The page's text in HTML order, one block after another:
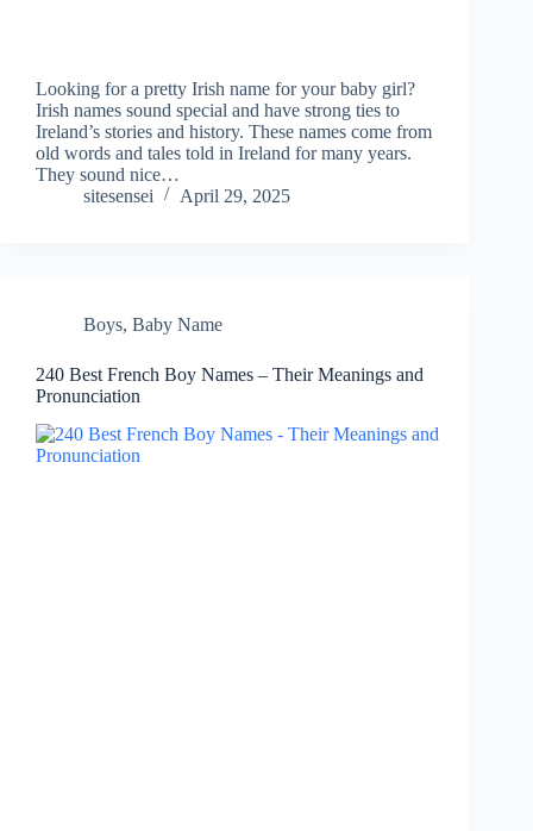
Looking for a pretty Irish name for your baby girl?
Irish names sound special and have strong ties to
Ireland’s stories and history. These names come from
old words and tales told in Ireland for many years.
They sound nice…
sitesensei
April 29, 2025
Boys, Baby Name
240 Best French Boy Names – Their Meanings and
Pronunciation